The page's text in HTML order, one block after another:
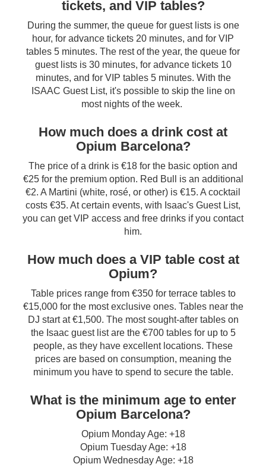
tickets, and VIP tables?
During the summer, the queue for guest lists is one
hour, for advance tickets 20 minutes, and for VIP
tables 5 minutes. The rest of the year, the queue for
guest lists is 30 minutes, for advance tickets 10
minutes, and for VIP tables 5 minutes. With the
ISAAC Guest List, it's possible to skip the line on
most nights of the week.
How much does a drink cost at
Opium Barcelona?
The price of a drink is €18 for the basic option and
€25 for the premium option. Red Bull is an additional
€2. A Martini (white, rosé, or other) is €15. A cocktail
costs €35. At certain events, with Isaac's Guest List,
you can get VIP access and free drinks if you contact
him.
How much does a VIP table cost at
Opium?
Table prices range from €350 for terrace tables to
€15,000 for the most exclusive ones. Tables near the
DJ start at €1,500. The most sought-after tables on
the Isaac guest list are the €700 tables for up to 5
people, as they have excellent locations. These
prices are based on consumption, meaning the
minimum you have to spend to secure the table.
What is the minimum age to enter
Opium Barcelona?
Opium Monday Age: +18
Opium Tuesday Age: +18
Opium Wednesday Age: +18